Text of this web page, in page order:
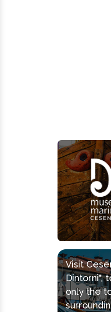
Visit
Dintorni",
only the